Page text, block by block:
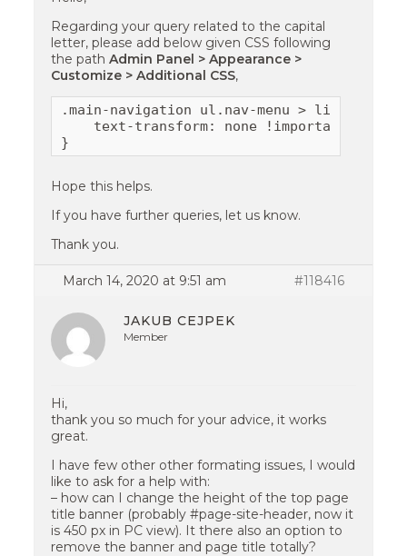
Regarding your query related to the capital
letter, please add below given CSS following
the pathAdmin Panel > Appearance >
Customize > Additional CSS,
.main-navigation ul.nav-menu > li > a {
    text-transform: none !important;
}
Hope this helps.
If you have further queries, let us know.
Thank you.
March 14, 2020 at 9:51 am #118416
JAKUB CEJPEK
Member
Hi,
thank you so much for your advice, it works
great.
I have few other other formating issues, I would
like to ask for a help with:
– how can I change the height of the top page
title banner (probably #page-site-header, now it
is 450 px in PC view). It there also an option to
remove the banner and page title totally?